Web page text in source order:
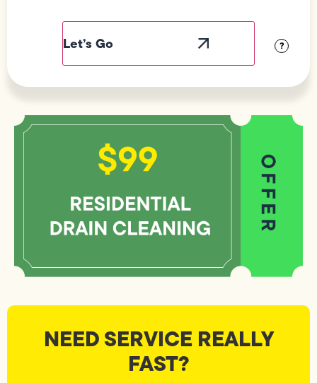
?
NEED SERVICE REALLY
FAST?